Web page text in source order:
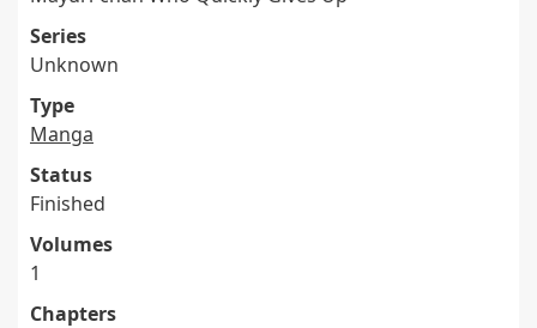
Series
Unknown
Type
Manga
Status
Finished
Volumes
1
Chapters